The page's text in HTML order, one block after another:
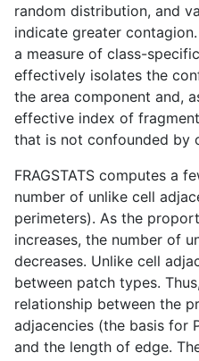
random distribution, and
indicate greater
a measure of class-
effectively isolates the
the area component and,
effective index of
that is not confounded by
FRAGSTATS computes a
number of unlike cell
perimeters). As the
increases, the number of
decreases. Unlike cell
between patch types.
relationship between the
adjacencies (the basis for
and the length of edge.